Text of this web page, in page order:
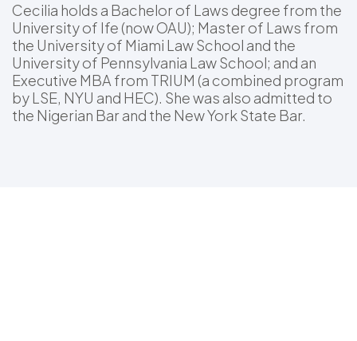
Cecilia holds a Bachelor of Laws degree from the
University of Ife (now OAU); Master of Laws from
the University of Miami Law School and the
University of Pennsylvania Law School; and an
Executive MBA from TRIUM (a combined program
by LSE, NYU and HEC). She was also admitted to
the Nigerian Bar and the New York State Bar.